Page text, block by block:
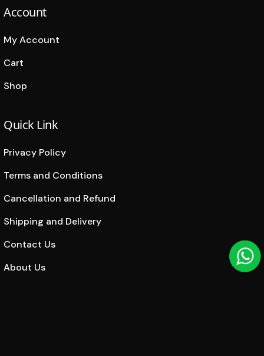
Account
My Account
Cart
Shop
Quick Link
Privacy Policy
Terms and Conditions
Cancellation and Refund
Shipping and Delivery
Contact Us
About Us